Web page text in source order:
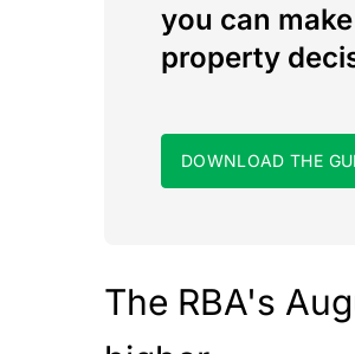
you can
property
DOWNLOAD THE
The RBA's